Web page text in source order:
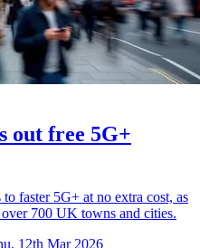
out free 5G+
faster 5G+ at no extra cost, as
700 UK towns and cities.
12th Mar 2026